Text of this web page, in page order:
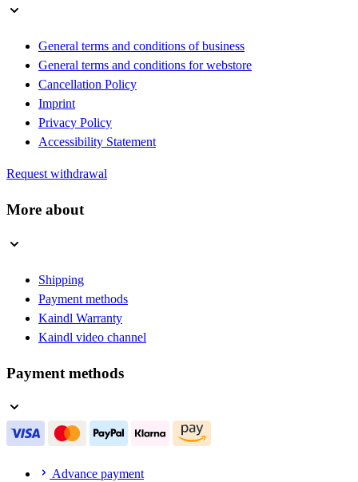
General terms and conditions of business
General terms and conditions for webstore
Cancellation Policy
Imprint
Privacy Policy
Accessibility Statement
Request withdrawal
More about
Shipping
Payment methods
Kaindl Warranty
Kaindl video channel
Payment methods
Advance payment